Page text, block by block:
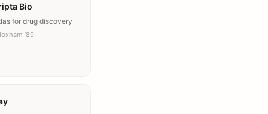
Bio
for drug discovery
’89